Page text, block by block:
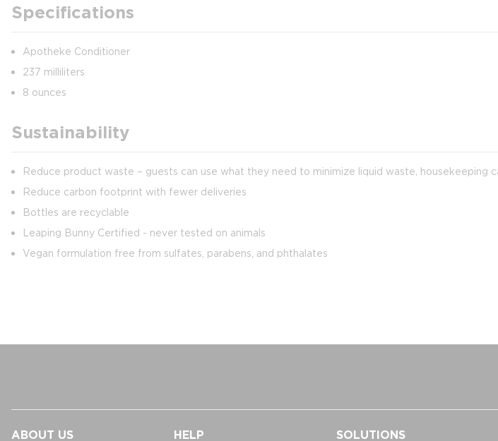
Specifications
Apotheke Conditioner
237 milliliters
8 ounces
Sustainability
Reduce product waste – guests can use what they need to minimize liquid waste,
Reduce carbon footprint with fewer deliveries
Bottles are recyclable
Leaping Bunny Certified - never tested on animals
Vegan formulation free from sulfates, parabens, and phthalates
ABOUT US HELP SOLUTIONS